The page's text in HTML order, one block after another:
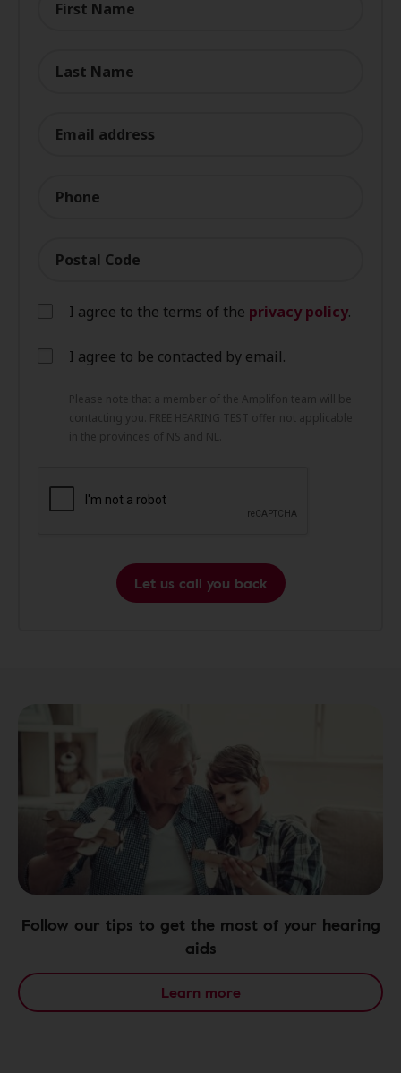
First Name
Last Name
Email address
Phone
Postal Code
I agree to the terms of the privacy policy.
I agree to be contacted by email.
Please note that a member of the Amplifon team will be
contacting you. FREE HEARING TEST offer not applicable
in the provinces of NS and NL.
Let us call you back
Follow our tips to get the most of your hearing
aids
Learn more